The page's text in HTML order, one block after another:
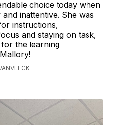
choice today when
inattentive. She was
instructions,
and staying on task,
the learning